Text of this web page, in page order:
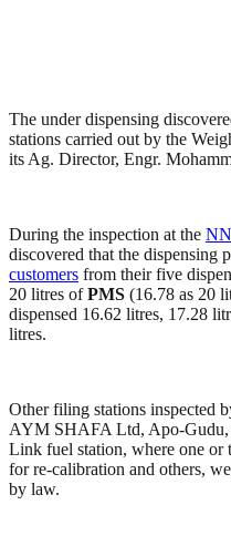
The under dispensing
stations carried out by the
its Ag. Director, Engr.
During the inspection at the
discovered that the dispensing
customers from their five
20 litres ofPMS (16.78 as 20
dispensed 16.62 litres, 17.28
litres.
Other filing stations inspected
AYM SHAFA Ltd, Apo-
Link fuel station, where one or
for re-calibration and others,
by law.